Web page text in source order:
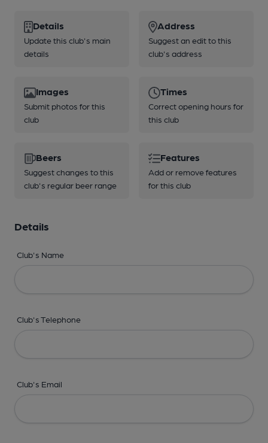
Details
Update this club's main
details
Address
Suggest an edit to this
club's address
Images
Submit photos for this
club
Times
Correct opening hours for
this club
Beers
Suggest changes to this
club's regular beer range
Features
Add or remove features
for this club
Details
Club's Name
Club's Telephone
Club's Email